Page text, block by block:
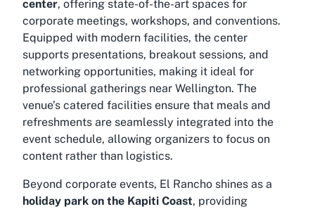
center, offering state-of-the-art spaces for
corporate meetings, workshops, and conventions.
Equipped with modern facilities, the center
supports presentations, breakout sessions, and
networking opportunities, making it ideal for
professional gatherings near Wellington. The
venue’s catered facilities ensure that meals and
refreshments are seamlessly integrated into the
event schedule, allowing organizers to focus on
content rather than logistics.
Beyond corporate events, El Rancho shines as a
holiday park on the Kapiti Coast, providing